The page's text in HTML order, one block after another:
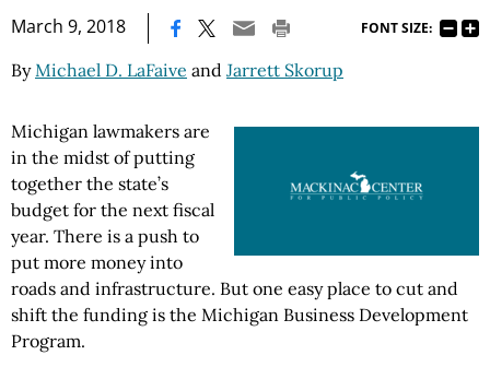
March 9, 2018 FONT SIZE:
ByMichael D. LaFaive and Jarrett Skorup
Michigan lawmakers are
in the midst of putting
together the state’s
budget for the next fiscal
year. There is a push to
put more money into
roads and infrastructure. But one easy place to cut and
shift the funding is the Michigan Business Development
Program.